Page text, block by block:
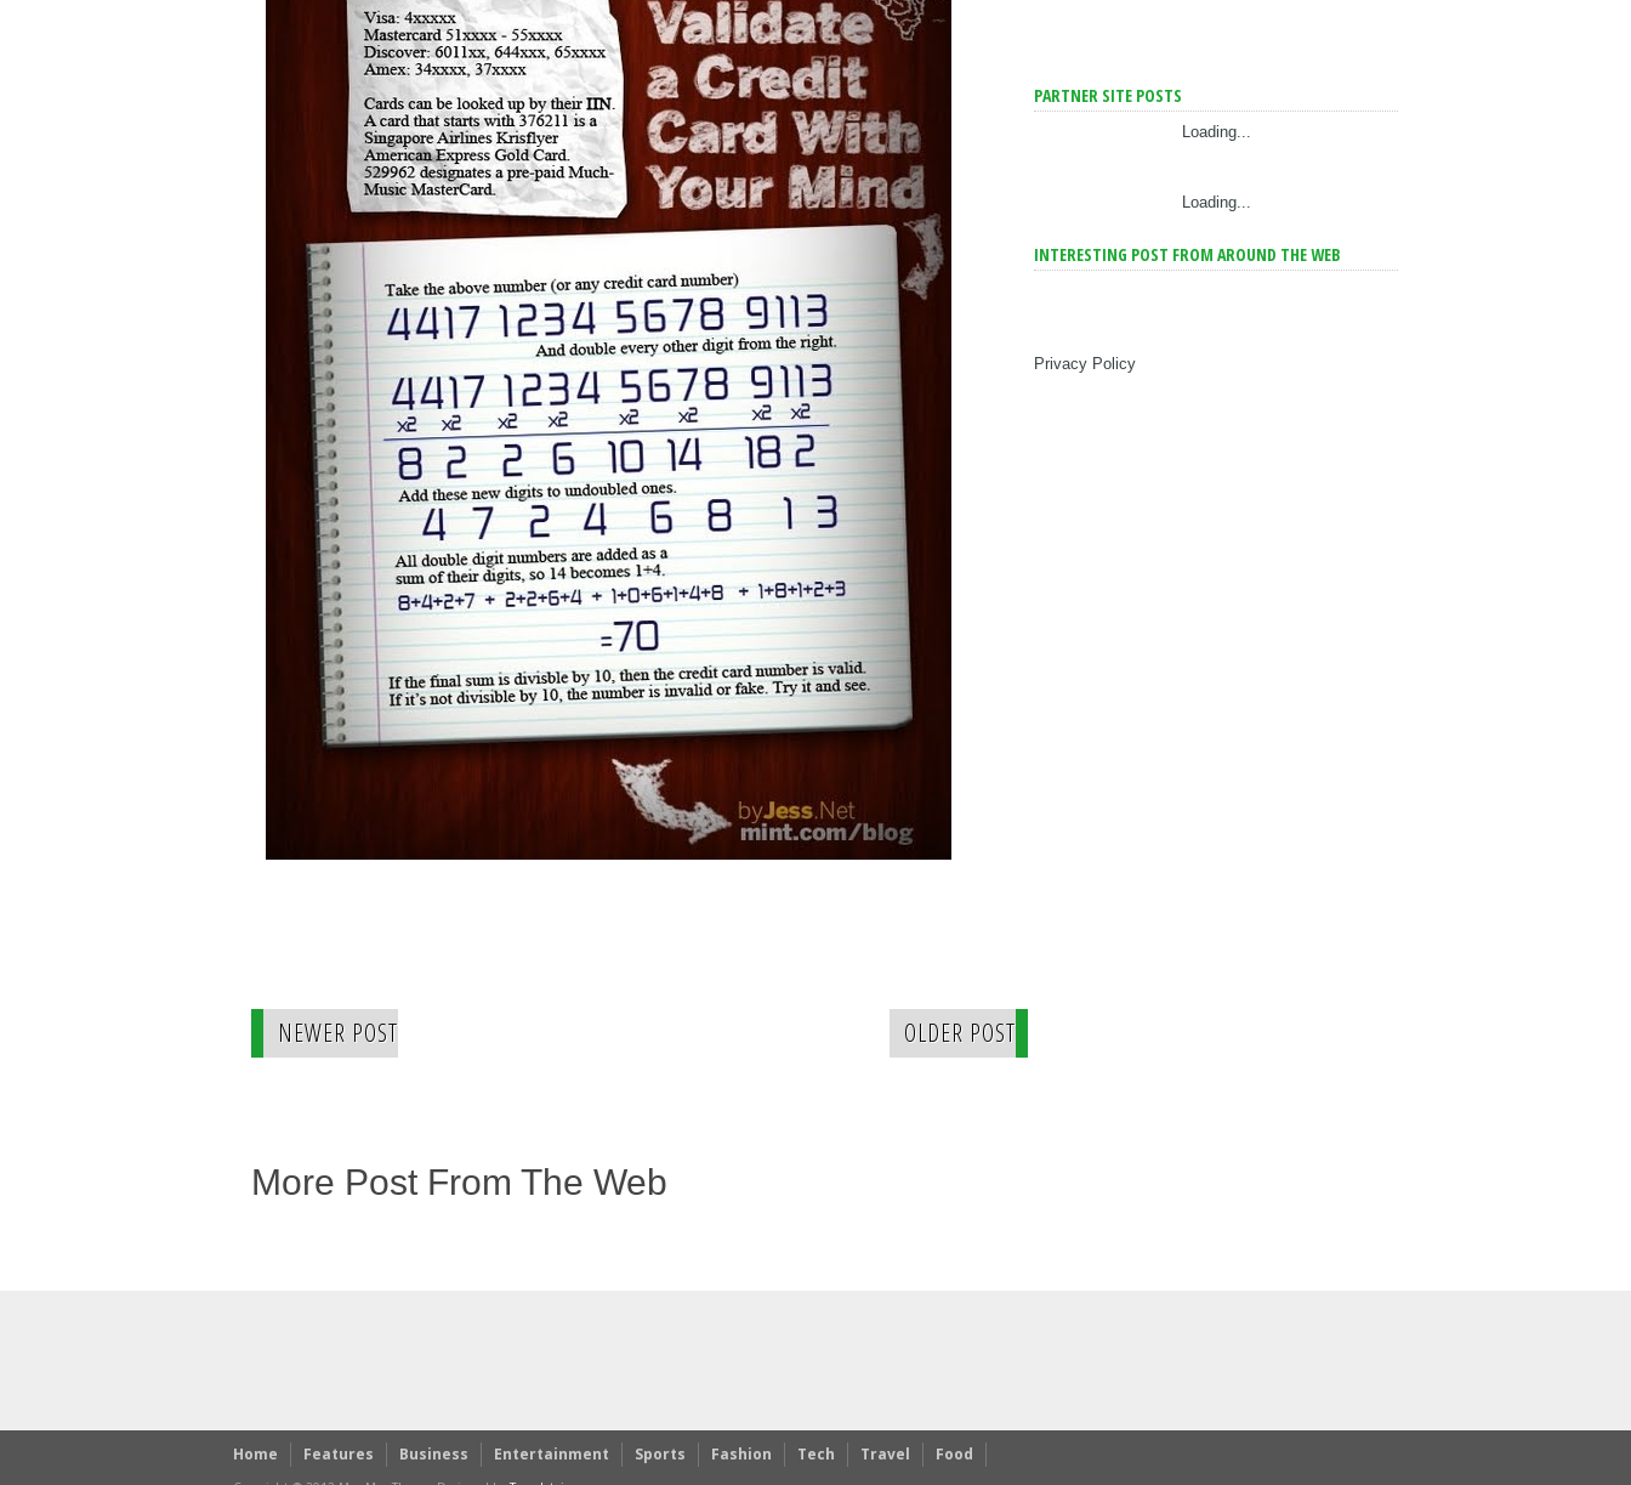
NEWER POST OLDER POST
More Post From The Web
PARTNER SITE POSTS
Loading...
Loading...
INTERESTING POST FROM AROUND THE WEB
Privacy Policy
Home Features Business Entertainment Sports Fashion Tech Travel Food